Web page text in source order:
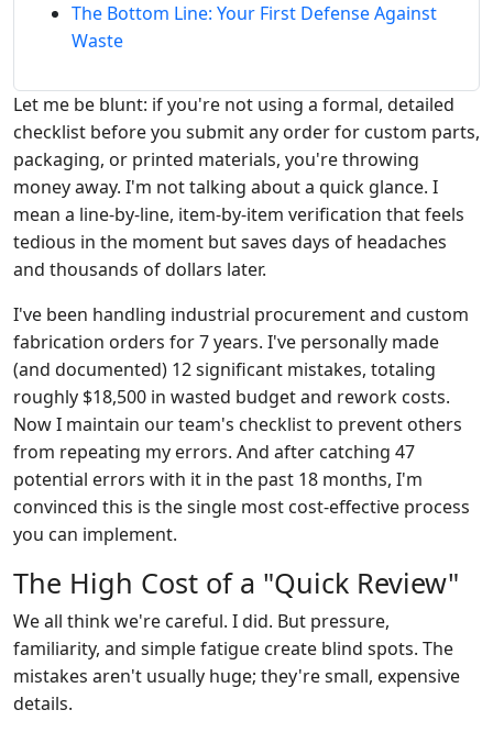
The Bottom Line: Your First Defense Against
Waste
Let me be blunt: if you're not using a formal, detailed
checklist before you submit any order for custom parts,
packaging, or printed materials, you're throwing
money away. I'm not talking about a quick glance. I
mean a line-by-line, item-by-item verification that feels
tedious in the moment but saves days of headaches
and thousands of dollars later.
I've been handling industrial procurement and custom
fabrication orders for 7 years. I've personally made
(and documented) 12 significant mistakes, totaling
roughly $18,500 in wasted budget and rework costs.
Now I maintain our team's checklist to prevent others
from repeating my errors. And after catching 47
potential errors with it in the past 18 months, I'm
convinced this is the single most cost-effective process
you can implement.
The High Cost of a "Quick Review"
We all think we're careful. I did. But pressure,
familiarity, and simple fatigue create blind spots. The
mistakes aren't usually huge; they're small, expensive
details.